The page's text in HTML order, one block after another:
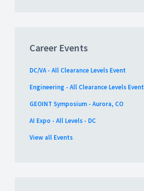
Career Events
DC/VA - All Clearance Levels Event
Engineering - All Clearance Levels Event
GEOINT Symposium - Aurora, CO
AI Expo - All Levels - DC
View all Events